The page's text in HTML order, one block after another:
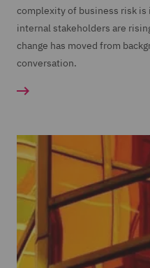
complexity of business risk
internal stakeholders are
change has moved from
conversation.